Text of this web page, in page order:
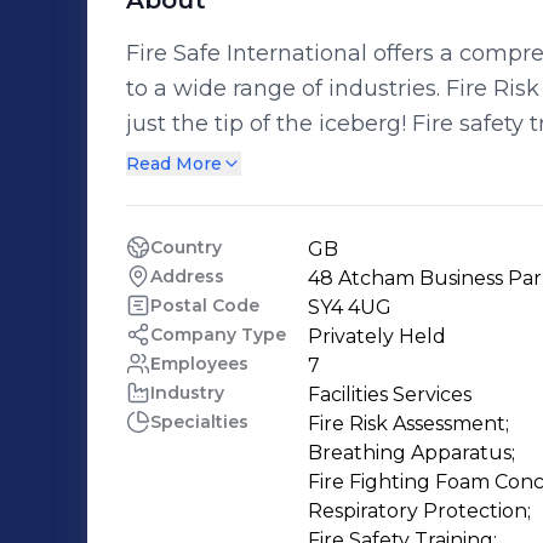
Fire Safe International offers a
to a wide range of industries. Fire Risk Assessment and Fire Safety Training is
just the tip of the iceberg! Fire safety training can range from the safe use of fire
extinguishers to more specialized fire team or first responder training. Be the
Drager, Interspiro, Honeywell,
you have the most suitable
maintained and that your staff know how to use
respirator mask fit testing, we can
issued fit the wearer; we can even train you to do this yourself too! From gas
tight suits to bespoke breathing air
specialist staff can ensure your are
Read More
Country GB
Address 48 Atcham Business
Postal Code SY4 4UG
Company Type Privately Held
Employees 7
Industry Facilities Services
Specialties
Fire Risk Assessment;
Breathing Apparatus;
Fire Fighting Foam
Respiratory Protection;